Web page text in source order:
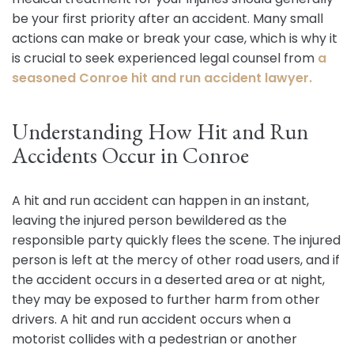
be your first priority after an accident. Many small
actions can make or break your case, which is why it
is crucial to seek experienced legal counsel from a
seasoned Conroe hit and run accident lawyer.
Understanding How Hit and Run
Accidents Occur in Conroe
A hit and run accident can happen in an instant,
leaving the injured person bewildered as the
responsible party quickly flees the scene. The injured
person is left at the mercy of other road users, and if
the accident occurs in a deserted area or at night,
they may be exposed to further harm from other
drivers. A hit and run accident occurs when a
motorist collides with a pedestrian or another